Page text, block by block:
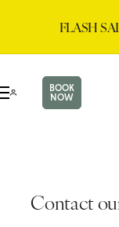
FLASH
BOOK
NOW
Contact